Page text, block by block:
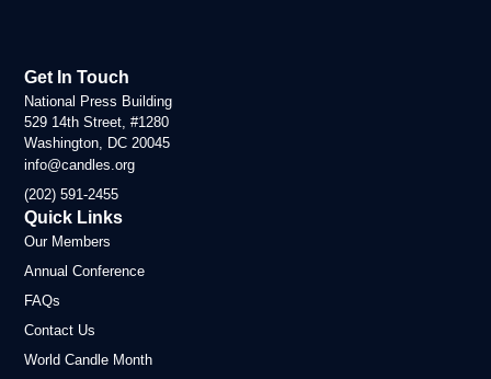
Quick Links
Our Members
Annual Conference
FAQs
Contact Us
World Candle Month
Get In Touch
National Press Building
529 14th Street, #1280
Washington, DC 20045
info@candles.org
(202) 591-2455